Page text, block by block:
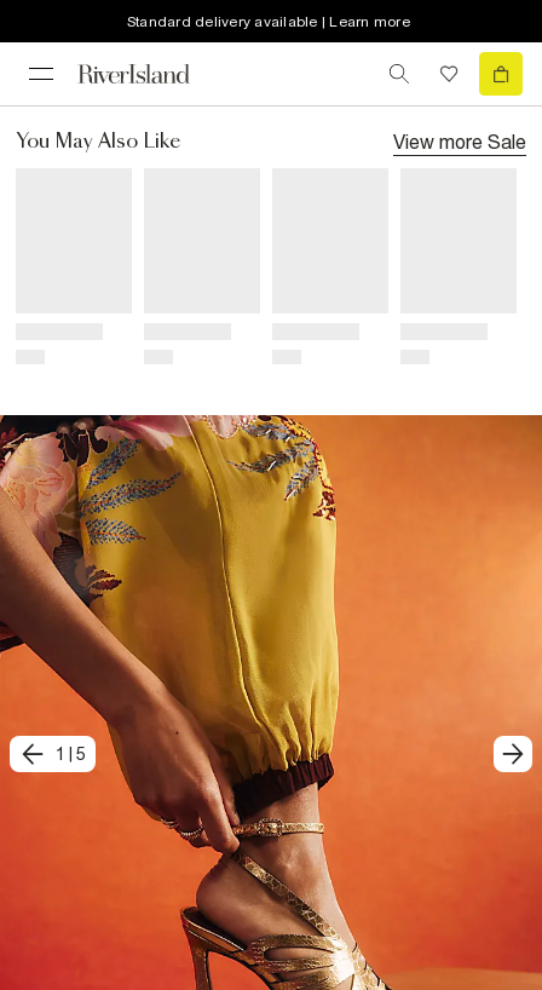
Standard delivery available | Learn more
You May Also Like View more Sale
1 5